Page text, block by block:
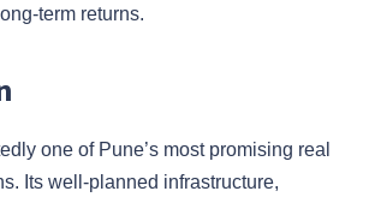
term returns.
one of Pune’s most promising real
Its well-planned infrastructure,